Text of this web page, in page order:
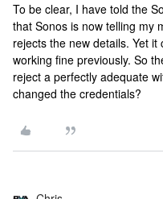
To be clear, I have told the
that Sonos is now telling my
rejects the new details. Yet
working fine previously. So
reject a perfectly adequate
changed the credentials?